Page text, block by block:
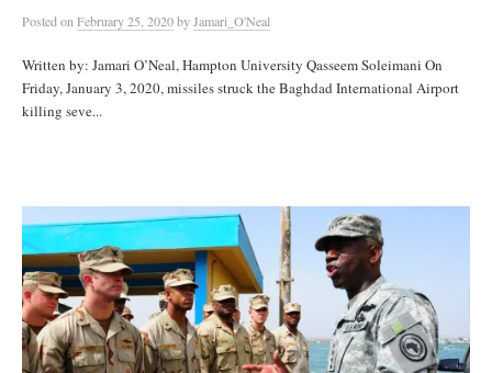
Postedon February 25, 2020byJamari_O'Neal
Written by: Jamari O’Neal, Hampton University Qasseem Soleimani On
Friday, January 3, 2020, missiles struck the Baghdad International Airport
killing seve...